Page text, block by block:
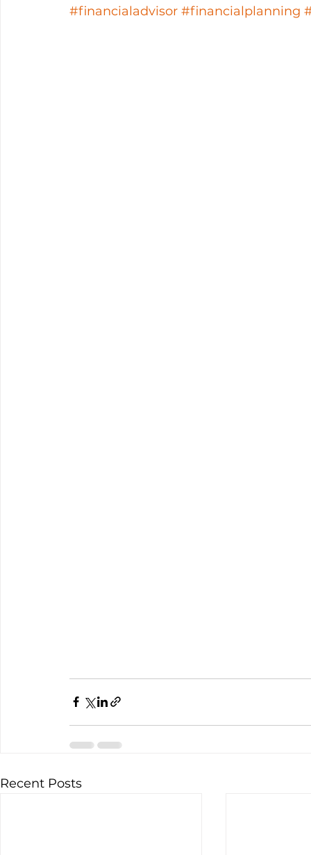
#financialadvisor #financialplanning
Recent Posts